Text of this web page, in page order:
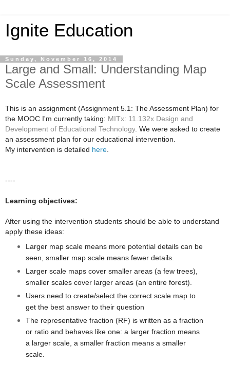
Ignite Education
Sunday, November 16, 2014
Large and Small: Understanding Map
Scale Assessment
This is an assignment (Assignment 5.1: The Assessment Plan) for
the MOOC I'm currently taking: MITx: 11.132x Design and
Development of Educational Technology . We were asked to create
an assessment plan for our educational intervention.
My intervention is detailed here
----
Learning objectives:
After using the intervention students should be able to understand
apply these ideas:
Larger map scale means more potential details can be
seen, smaller map scale means fewer details.
Larger scale maps cover smaller areas (a few trees),
smaller scales cover larger areas (an entire forest).
Users need to create/select the correct scale map to
get the best answer to their question
The representative fraction (RF) is written as a fraction
or ratio and behaves like one: a larger fraction means
a larger scale, a smaller fraction means a smaller
scale.